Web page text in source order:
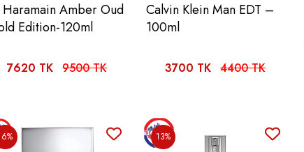
Amber Oud
Edition-120ml
7620 TK 9500 TK
Calvin Klein Man EDT –
100ml
3700 TK 4400 TK
13%